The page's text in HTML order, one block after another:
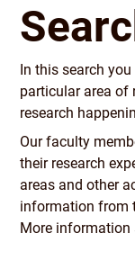
In this search
particular area of
research
Our faculty
their research
areas and other
information from
More information